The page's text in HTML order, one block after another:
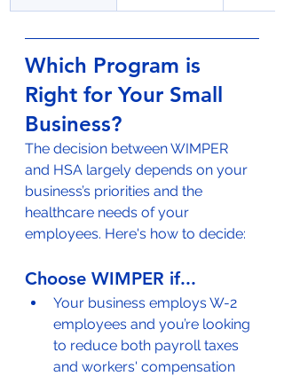
Which Program is
Right for Your Small
Business?
The decision between WIMPER
and HSA largely depends on your
business’s priorities and the
healthcare needs of your
employees. Here's how to decide:
Choose WIMPER if...
Your business employs W-2
employees and you’re looking
to reduce both payroll taxes
and workers' compensation